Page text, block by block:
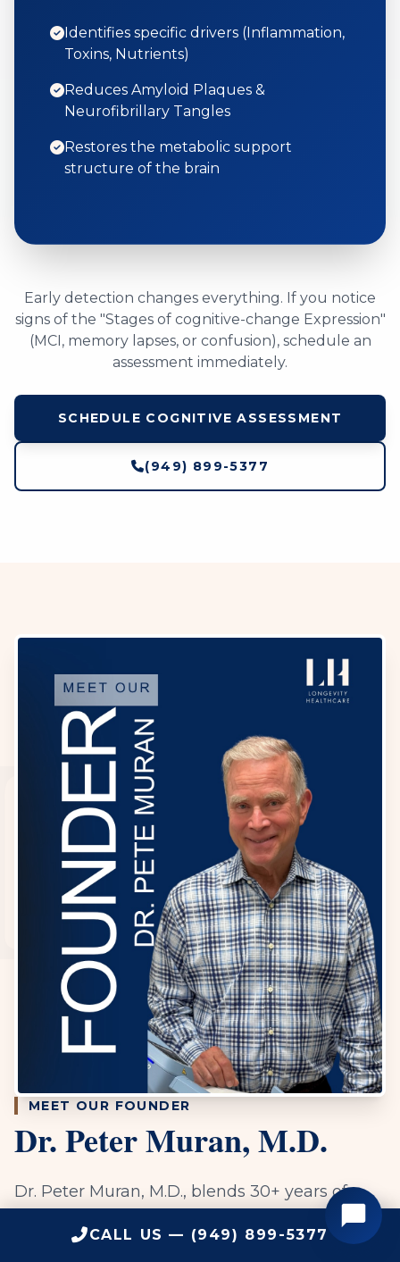
Identifies specific drivers (Inflammation,
Toxins, Nutrients)
Reduces Amyloid Plaques &
Neurofibrillary Tangles
Restores the metabolic support
structure of the brain
Early detection changes everything. If you notice
signs of the "Stages of cognitive-change Expression"
(MCI, memory lapses, or confusion), schedule an
assessment immediately.
SCHEDULE COGNITIVE ASSESSMENT
(949) 899-5377
MEET OUR FOUNDER
Dr. Peter Muran, M.D.
Dr. Peter Muran, M.D., blends 30+ years of
expertise with a cutting-edge, science-driven
approach to health. Specializing in functional,
CALL US — (949) 899-5377